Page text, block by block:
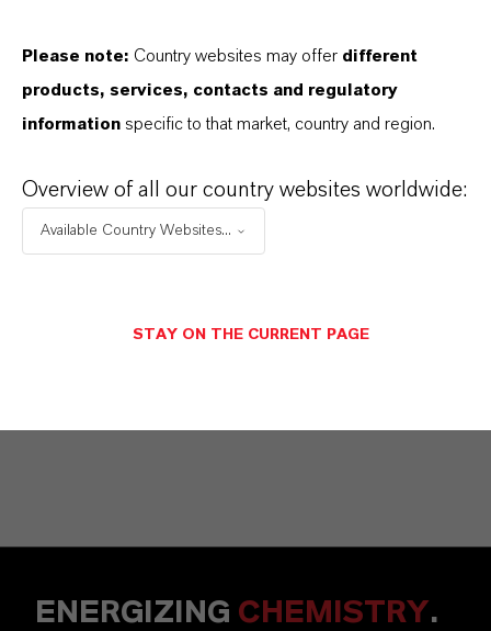
Commercial Contact
Nuh Aydin
Mannheim
ENERGIZING CHEMISTRY.
Please note: Country websites may offer different
products, services, contacts and regulatory
information specific to that market, country and region.
Overview of all our country websites worldwide:
Available Country Websites...
STAY ON THE CURRENT PAGE